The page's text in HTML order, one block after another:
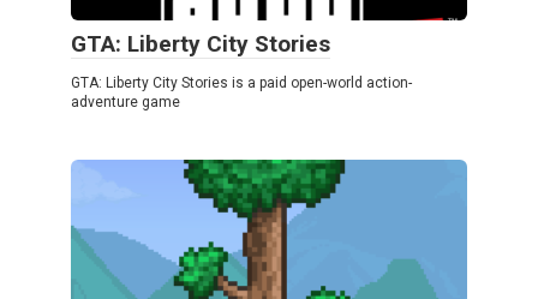
GTA: Liberty City Stories
GTA: Liberty City Stories is a paid open-world action-
adventure game